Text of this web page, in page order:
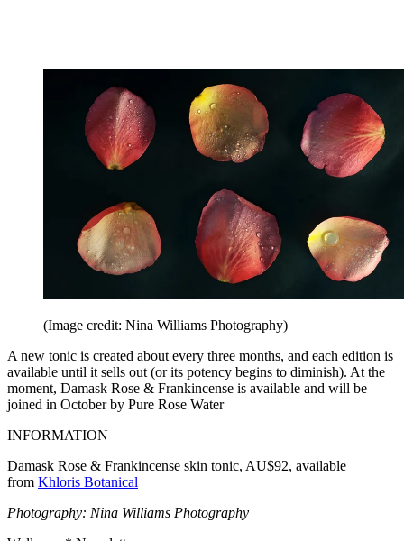
(Image credit: Nina Williams Photography)
A new tonic is created about every three months, and each edition is
available until it sells out (or its potency begins to diminish). At the
moment, Damask Rose & Frankincense is available and will be
joined in October by Pure Rose Water
INFORMATION
Damask Rose & Frankincense skin tonic, AU$92, available
from Khloris Botanical
Photography: Nina Williams Photography